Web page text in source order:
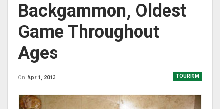
Backgammon, Oldest
Game Throughout
Ages
TOURISM
On Apr 1, 2013